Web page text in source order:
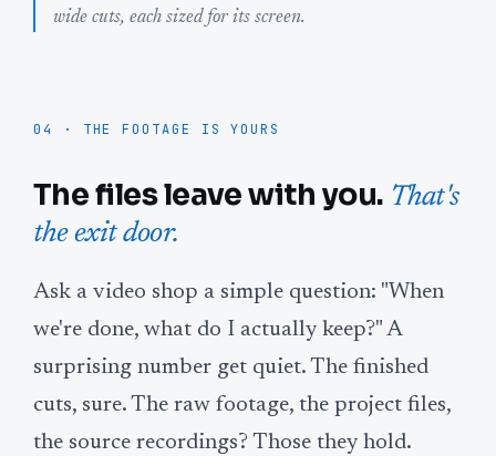
wide cuts, each sized for its screen.
04 · THE FOOTAGE IS YOURS
The files leave with you. That's
the exit door.
Ask a video shop a simple question: "When
we're done, what do I actually keep?" A
surprising number get quiet. The finished
cuts, sure. The raw footage, the project files,
the source recordings? Those they hold.